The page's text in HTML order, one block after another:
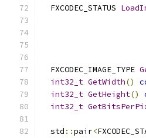
  FXCODEC_STATUS
  FXCODEC_IMAGE_TYPE
int32_t GetWidth()
int32_t GetHeight()
int32_t
  std
::pair<